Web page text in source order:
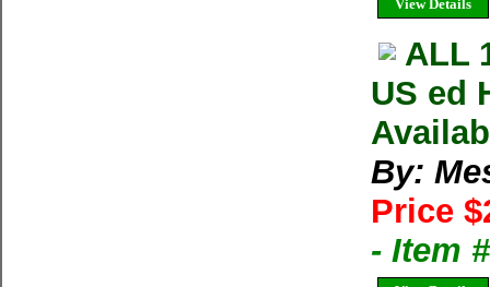
View Details
ALL
US ed
By:
Price
- Item